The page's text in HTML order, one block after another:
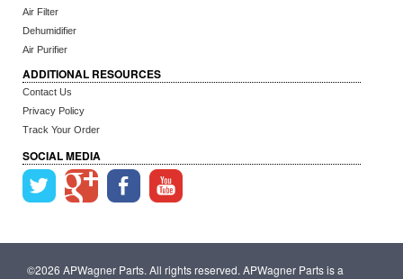
Air Filter
Dehumidifier
Air Purifier
ADDITIONAL RESOURCES
Contact Us
Privacy Policy
Track Your Order
SOCIAL MEDIA
©2026 APWagner Parts. All rights reserved. APWagner Parts is a